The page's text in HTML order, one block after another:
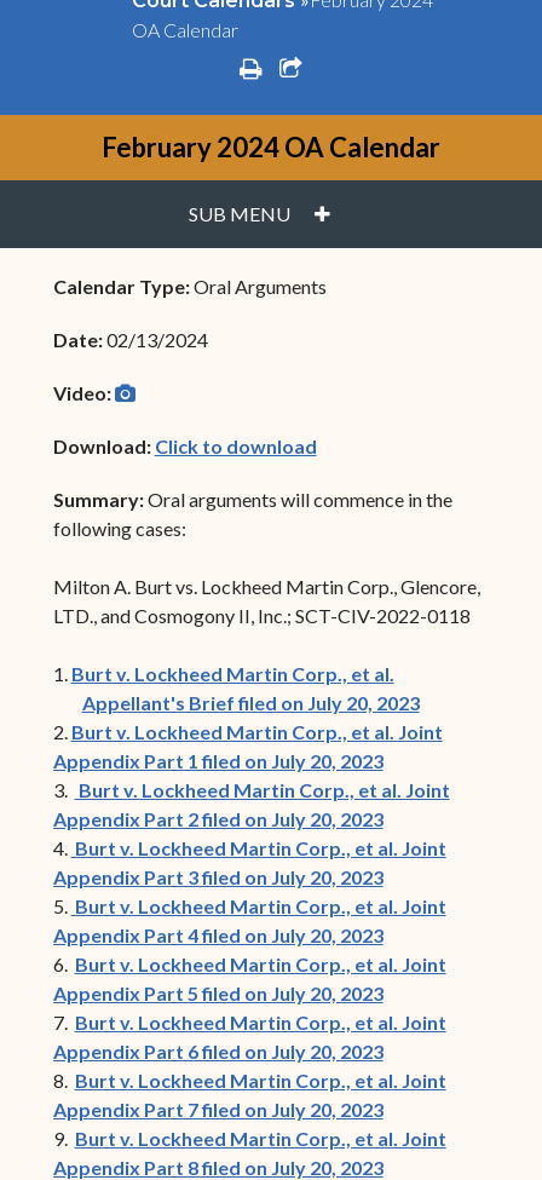
OA Calendar
printshare square o
February 2024 OA Calendar
SUB MENU PLUS
Calendar Type:Oral Arguments
Date:02/13/2024
Video: camera
(opens in new window)
Download: Click to download(opens in new window)
Summary:Oral arguments will commence in the
following cases:
Milton A. Burt vs. Lockheed Martin Corp., Glencore,
LTD., and Cosmogony II, Inc.; SCT-CIV-2022-0118
1. Burt v. Lockheed Martin Corp., et al.
Appellant's Brief filed on July 20, 2023
2. Burt v. Lockheed Martin Corp., et al. Joint
Appendix Part 1 filed on July 20, 2023
3. Burt v. Lockheed Martin Corp., et al. Joint
Appendix Part 2 filed on July 20, 2023
4. Burt v. Lockheed Martin Corp., et al. Joint
Appendix Part 3 filed on July 20, 2023
5. Burt v. Lockheed Martin Corp., et al. Joint
Appendix Part 4 filed on July 20, 2023
6. Burt v. Lockheed Martin Corp., et al. Joint
Appendix Part 5 filed on July 20, 2023
7. Burt v. Lockheed Martin Corp., et al. Joint
Appendix Part 6 filed on July 20, 2023
8. Burt v. Lockheed Martin Corp., et al. Joint
Appendix Part 7 filed on July 20, 2023
9. Burt v. Lockheed Martin Corp., et al. Joint
Appendix Part 8 filed on July 20, 2023